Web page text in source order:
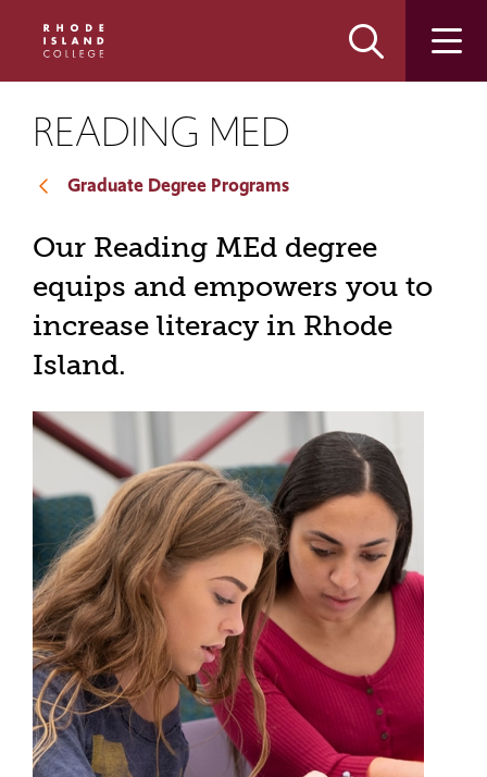
site
content
READING MED
Graduate Degree Programs
Our Reading MEd degree
equips and empowers you to
increase literacy in Rhode
Island.